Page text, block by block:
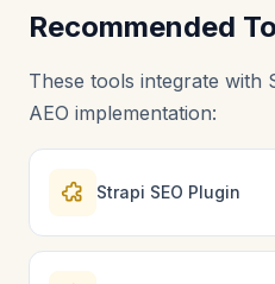
Recommended
These tools integrate with
AEO implementation:
Strapi SEO Plugin